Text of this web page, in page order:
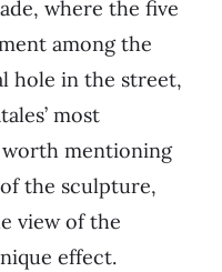
where the five
among the
hole in the street,
most
worth mentioning
the sculpture,
view of the
effect.